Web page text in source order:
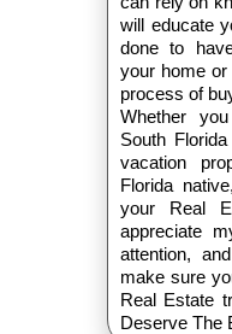
will educate
done to
your home or
process of
Whether
South
vacation
Florida
your Real
appreciate
attention,
make sure
Real Estate
Deserve The